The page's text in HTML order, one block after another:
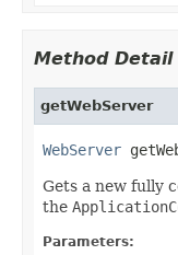
Method Detail
getWebServer
WebServer
Gets a new fully
the
Parameters: